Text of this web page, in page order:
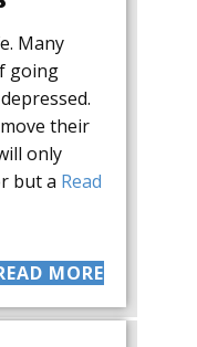
Many
going
their
only
but a Read
MORE